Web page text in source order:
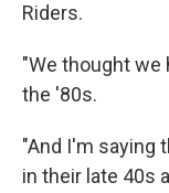
Riders.
"We thought we
the '80s.
"And I'm saying
in their late 40s